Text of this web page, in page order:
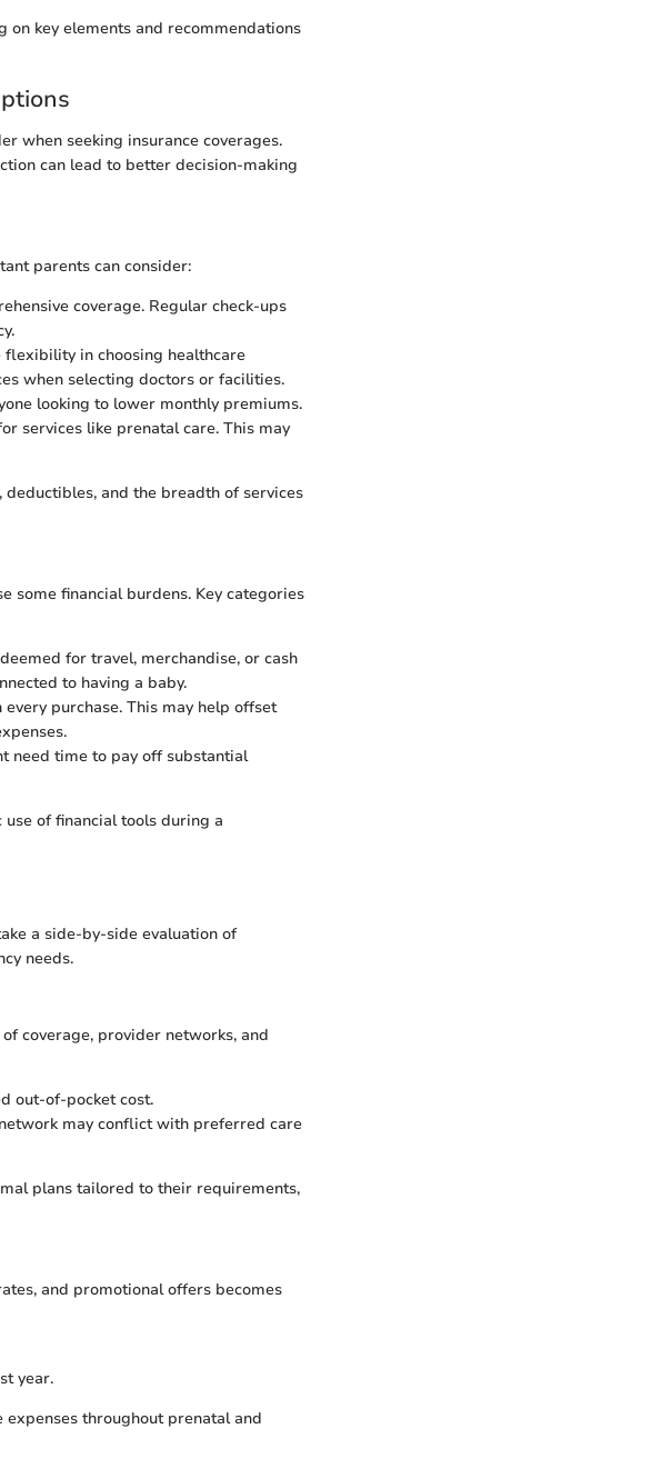
key elements and recommendations
when seeking insurance coverages.
can lead to better decision-making
parents can consider:
coverage. Regular check-ups
in choosing healthcare
when selecting doctors or facilities.
looking to lower monthly premiums.
services like prenatal care. This may
and the breadth of services
some financial burdens. Key categories
for travel, merchandise, or cash
to having a baby.
purchase. This may help offset
need time to pay off substantial
of financial tools during a
a side-by-side evaluation of
needs.
coverage, provider networks, and
out-of-pocket cost.
may conflict with preferred care
plans tailored to their requirements,
and promotional offers becomes
year.
throughout prenatal and